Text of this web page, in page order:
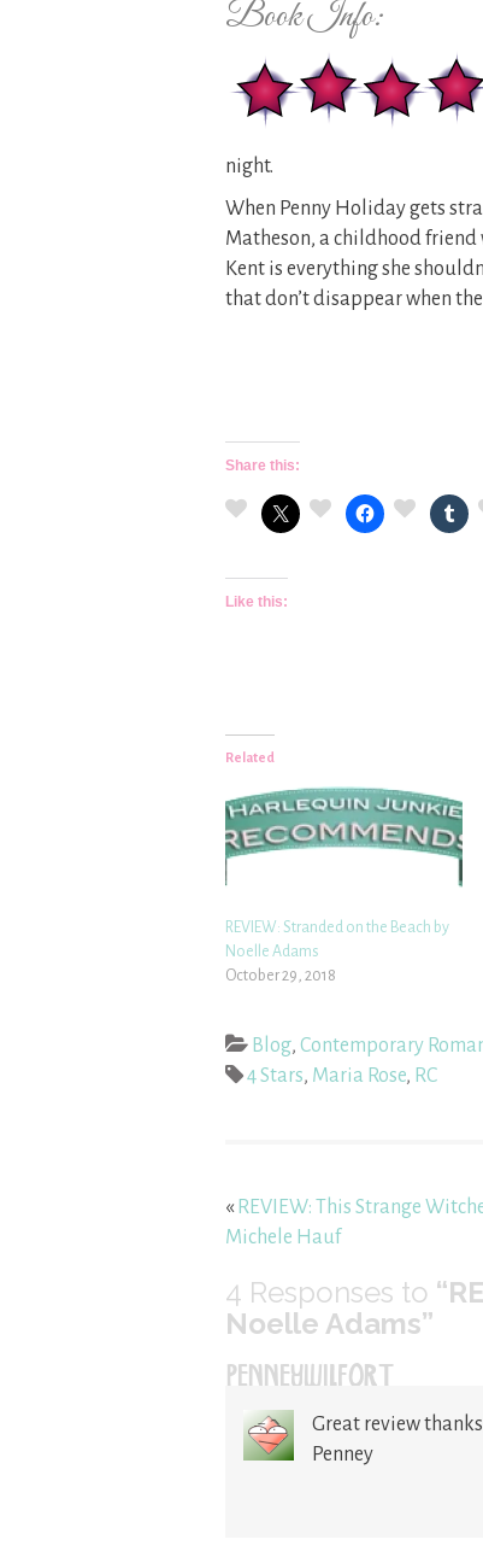
Book Info:
night.
When Penny Holiday gets
Matheson, a childhood friend
Kent is everything she
that don’t disappear when
Share this:
Like this:
Related
REVIEW: Stranded on the Beach by
Noelle Adams
October 29, 2018
Blog, Contemporary
4 Stars, Maria Rose, RC
« REVIEW: This Strange
Michele Hauf
4 Responses to
Noelle Adams”
PENNEYWILFORT
Great review
Penney